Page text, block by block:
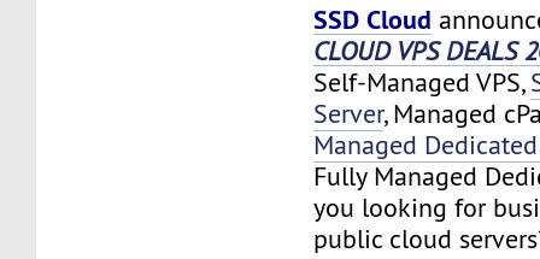
SSD Cloud
CLOUD VPS DEALS
Self-Managed VPS,
Server, Managed
Managed
Fully Managed
you looking for
public cloud